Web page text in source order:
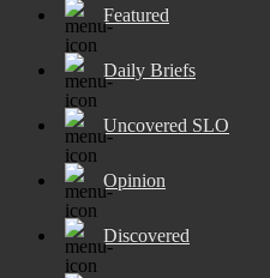
Featured
Daily Briefs
Uncovered SLO
Opinion
Discovered